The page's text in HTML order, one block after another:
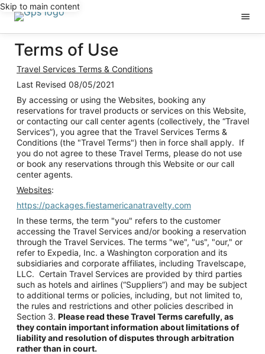
Skip to main content
Terms of Use
Travel Services Terms & Conditions
Last Revised 08/05/2021
By accessing or using the Websites, booking any
reservations for travel products or services on this Website,
or contacting our call center agents (collectively, the “Travel
Services”), you agree that the Travel Services Terms &
Conditions (the "Travel Terms") then in force shall apply. If
you do not agree to these Travel Terms, please do not use
or book any reservations through this Website or our call
center agents.
Websites:
https://packages.fiestamericanatravelty.com
In these terms, the term "you" refers to the customer
accessing the Travel Services and/or booking a reservation
through the Travel Services. The terms "we", "us", "our," or
refer to Expedia, Inc. a Washington corporation and its
subsidiaries and corporate affiliates, including Travelscape,
LLC. Certain Travel Services are provided by third parties
such as hotels and airlines (“Suppliers”) and may be subject
to additional terms or policies, including, but not limited to,
the rules and restrictions and other policies described in
Section 3. Please read these Travel Terms carefully, as
they contain important information about limitations of
liability and resolution of disputes through arbitration
rather than in court.